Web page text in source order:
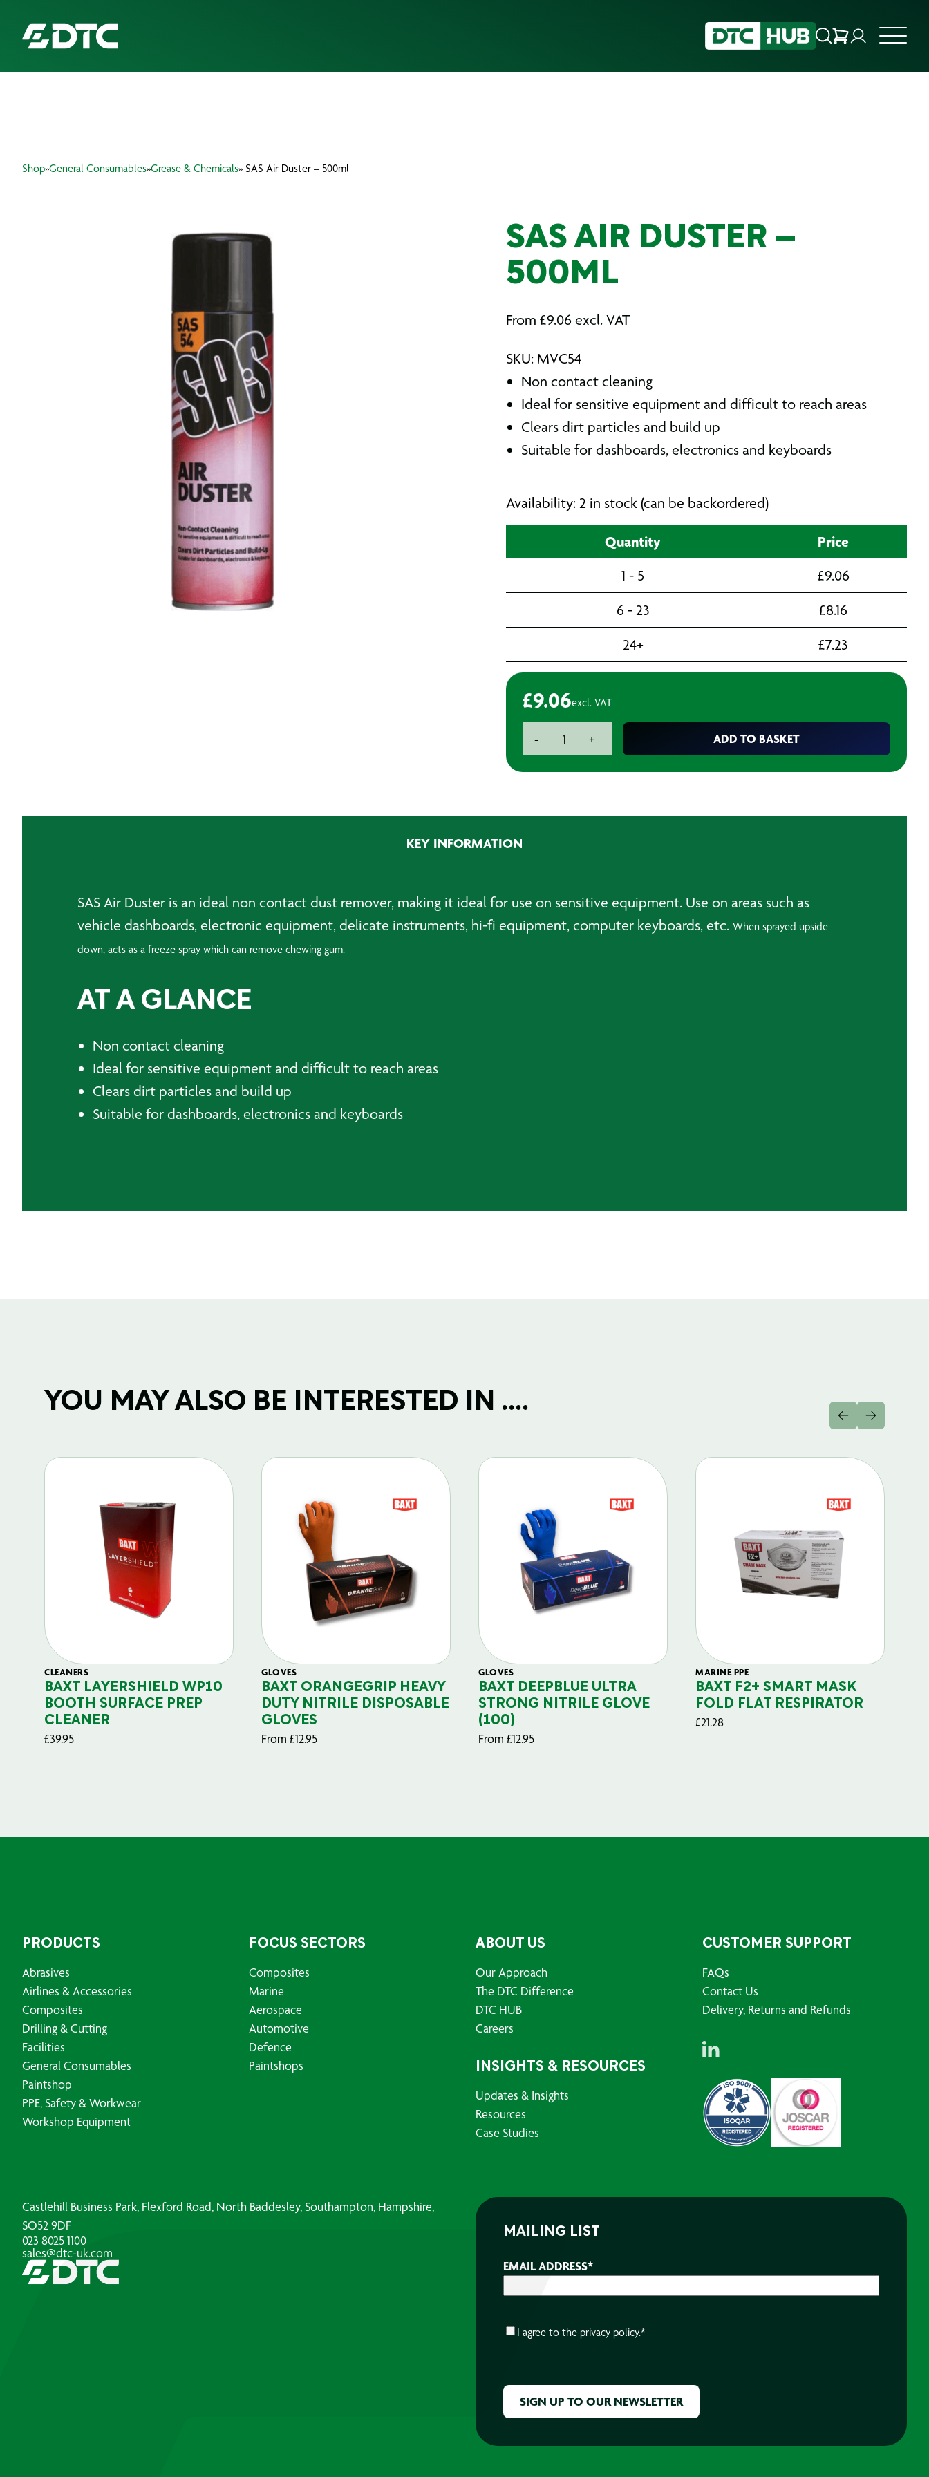
Shop»General Consumables»Grease & Chemicals» SAS Air Duster – 500ml
SAS AIR DUSTER –
500ML
From £9.06 excl. VAT
SKU: MVC54
Non contact cleaning
Ideal for sensitive equipment and difficult to reach areas
Clears dirt particles and build up
Suitable for dashboards, electronics and keyboards
Availability: 2 in stock (can be backordered)
Quantity Price
1 - 5 £9.06
6 - 23
£8.16
24+
£7.23
£9.06excl. VAT
- + ADD TO BASKET
KEY INFORMATION
SAS Air Duster is an ideal non contact dust remover, making it ideal for use on sensitive equipment. Use on areas such as
vehicle dashboards, electronic equipment, delicate instruments, hi-fi equipment, computer keyboards, etc. When sprayed upside
down, acts as a freeze spray which can remove chewing gum.
AT A GLANCE
Non contact cleaning
Ideal for sensitive equipment and difficult to reach areas
Clears dirt particles and build up
Suitable for dashboards, electronics and keyboards
YOU MAY ALSO BE INTERESTED IN ....
CLEANERS
BAXT LAYERSHIELD WP10
BOOTH SURFACE PREP
CLEANER
£39.95
GLOVES
BAXT ORANGEGRIP HEAVY
DUTY NITRILE DISPOSABLE
GLOVES
From £12.95
GLOVES
BAXT DEEPBLUE ULTRA
STRONG NITRILE GLOVE
(100)
From £12.95
MARINE PPE
BAXT F2+ SMART MASK
FOLD FLAT RESPIRATOR
£21.28
PRODUCTS
Abrasives
Airlines & Accessories
Composites
Drilling & Cutting
Facilities
General Consumables
Paintshop
PPE, Safety & Workwear
Workshop Equipment
FOCUS SECTORS
Composites
Marine
Aerospace
Automotive
Defence
Paintshops
ABOUT US
Our Approach
The DTC Difference
DTC HUB
Careers
INSIGHTS & RESOURCES
Updates & Insights
Resources
Case Studies
CUSTOMER SUPPORT
FAQs
Contact Us
Delivery, Returns and Refunds
Castlehill Business Park, Flexford Road, North Baddesley, Southampton, Hampshire,
SO52 9DF
023 8025 1100
sales@dtc-uk.com
MAILING LIST
EMAIL ADDRESS*
CONSENT*
I agree to the privacy policy.*